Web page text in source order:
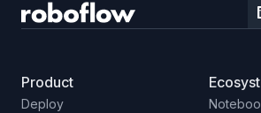
Product
Deploy